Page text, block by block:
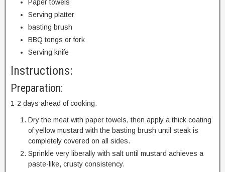
Paper towels
Serving platter
basting brush
BBQ tongs or fork
Serving knife
Instructions:
Preparation:
1-2 days ahead of cooking:
Dry the meat with paper towels, then apply a thick coating
of yellow mustard with the basting brush until steak is
completely covered on all sides.
Sprinkle very liberally with salt until mustard achieves a
paste-like, crusty consistency.